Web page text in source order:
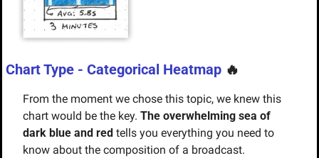
Chart Type - Categorical Heatmap 🔥
From the moment we chose this topic, we knew this
chart would be the key. The overwhelming sea of
dark blue and red tells you everything you need to
know about the composition of a broadcast.